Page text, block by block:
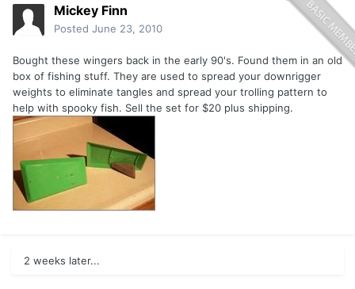
Mickey Finn
Posted June 23, 2010
Bought these wingers back in the early 90's. Found them in an old
box of fishing stuff. They are used to spread your downrigger
weights to eliminate tangles and spread your trolling pattern to
help with spooky fish. Sell the set for $20 plus shipping.
2 weeks later...